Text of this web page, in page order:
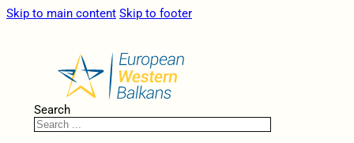
Skip to main content Skip to footer
Search